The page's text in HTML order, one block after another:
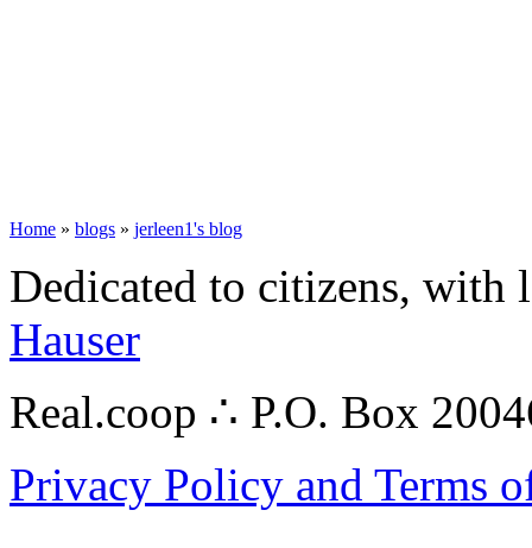
Home » blogs » jerleen1's blog
Dedicated to citizens,
Hauser
Real.coop ∴ P.O. Box
Privacy Policy and Terms